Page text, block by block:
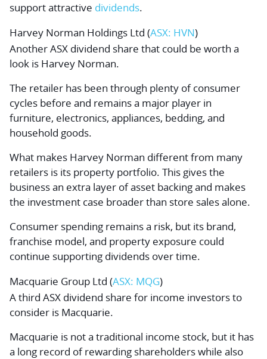
support attractive dividends.
Harvey Norman Holdings Ltd (ASX: HVN)
Another ASX dividend share that could be worth a
look is Harvey Norman.
The retailer has been through plenty of consumer
cycles before and remains a major player in
furniture, electronics, appliances, bedding, and
household goods.
What makes Harvey Norman different from many
retailers is its property portfolio. This gives the
business an extra layer of asset backing and makes
the investment case broader than store sales alone.
Consumer spending remains a risk, but its brand,
franchise model, and property exposure could
continue supporting dividends over time.
Macquarie Group Ltd (ASX: MQG)
A third ASX dividend share for income investors to
consider is Macquarie.
Macquarie is not a traditional income stock, but it has
a long record of rewarding shareholders while also